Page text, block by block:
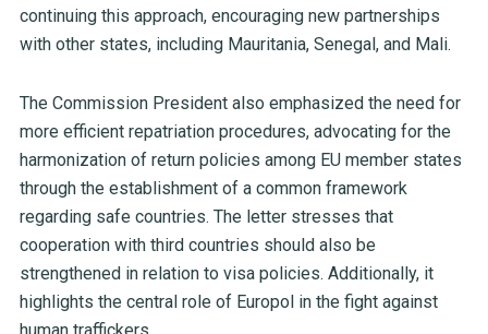
continuing this approach, encouraging new partnerships
with other states, including Mauritania, Senegal, and Mali.
The Commission President also emphasized the need for
more efficient repatriation procedures, advocating for the
harmonization of return policies among EU member states
through the establishment of a common framework
regarding safe countries. The letter stresses that
cooperation with third countries should also be
strengthened in relation to visa policies. Additionally, it
highlights the central role of Europol in the fight against